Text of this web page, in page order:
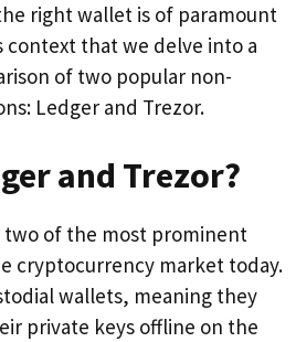
right wallet is of paramount
context that we delve into a
of two popular non-
Ledger and Trezor.
and Trezor?
two of the most prominent
cryptocurrency market today.
wallets, meaning they
private keys offline on the